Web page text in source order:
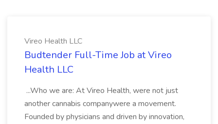
Vireo Health LLC
Budtender Full-Time Job at Vireo
Health LLC
...Who we are: At Vireo Health, were not just
another cannabis companywere a movement.
Founded by physicians and driven by innovation,